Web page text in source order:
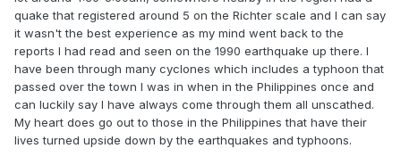
quake that registered around 5 on the Richter scale and I can say
it wasn't the best experience as my mind went back to the
reports I had read and seen on the 1990 earthquake up there. I
have been through many cyclones which includes a typhoon that
passed over the town I was in when in the Philippines once and
can luckily say I have always come through them all unscathed.
My heart does go out to those in the Philippines that have their
lives turned upside down by the earthquakes and typhoons.